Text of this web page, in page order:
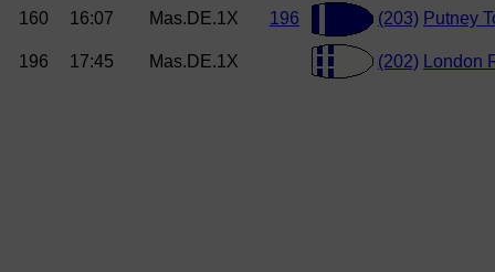
160
16:07 Mas.DE.1X 196 (203) Putney
196 17:45 Mas.DE.1X (202) London